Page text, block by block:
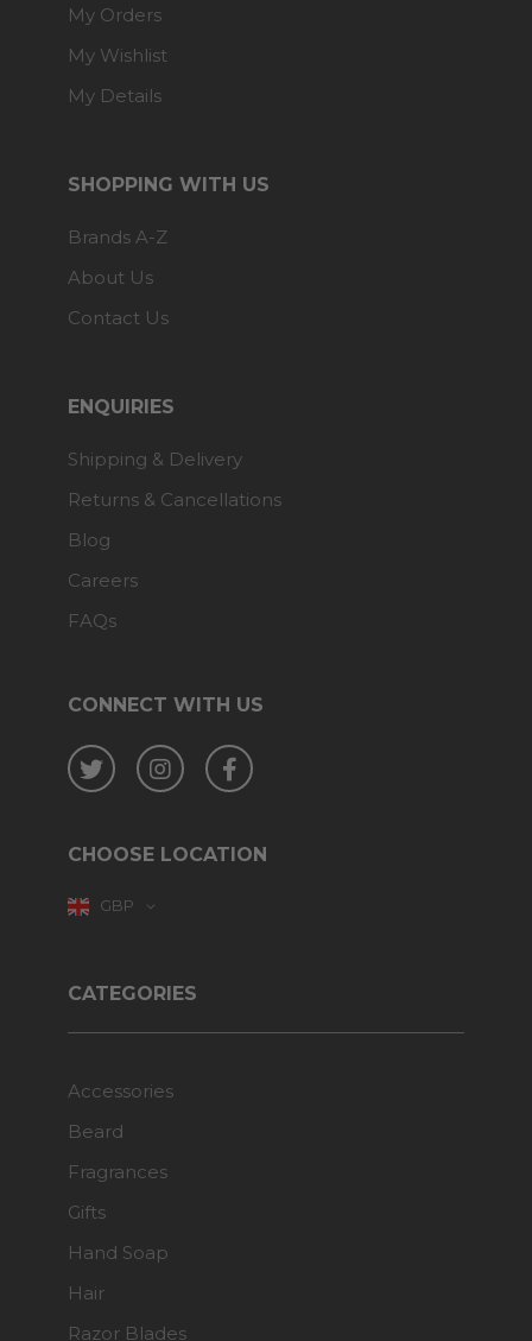
CONNECT WITH US
Twitter InstagramFacebook
CHOOSE LOCATION
GBP
My Orders
My Wishlist
My Details
SHOPPING WITH US
Brands A-Z
About Us
Contact Us
ENQUIRIES
Shipping & Delivery
Returns & Cancellations
Blog
Careers
FAQs
CATEGORIES
Accessories
Beard
Fragrances
Gifts
Hand Soap
Hair
Razor Blades